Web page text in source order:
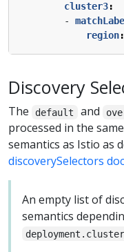
cluster3:
-
region:
Discovery
The default and
processed in the
semantics as Istio as
discoverySelectors
An empty list of
semantics